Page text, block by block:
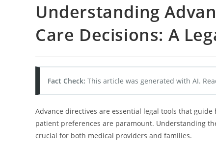
Understanding
Care Decisions: A
Fact Check: This article was generated with AI.
Advance directives are essential legal tools that
patient preferences are paramount. Understanding
crucial for both medical providers and families.